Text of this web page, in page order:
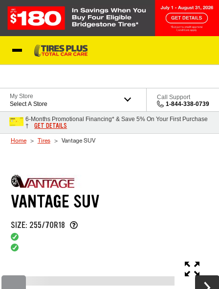
My Store
Select A Store
Call Support
1-844-338-0739
6-Months Promotional Financing* & Save 5% On Your First Purchase
†
GET DETAILS
Home Tires Vantage SUV
VANTAGE SUV
SIZE: 255/70R18